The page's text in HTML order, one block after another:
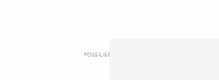
FOSSILISED | DESK